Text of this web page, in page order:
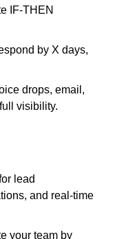
IF-THEN
by X days,
drops, email,
visibility.
lead
and real-time
your team by